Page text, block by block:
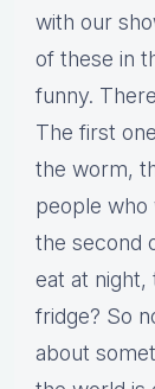
with our
of these in
funny.
The first
the worm,
people who
the second
eat at night,
fridge? So
about